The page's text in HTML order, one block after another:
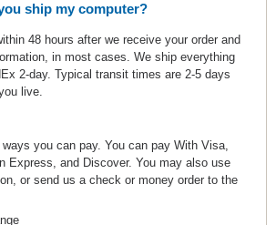
ship my computer?
48 hours after we receive your order and
in most cases. We ship everything
2-day. Typical transit times are 2-5 days
live.
you can pay. You can pay With Visa,
Express, and Discover. You may also use
or send us a check or money order to the